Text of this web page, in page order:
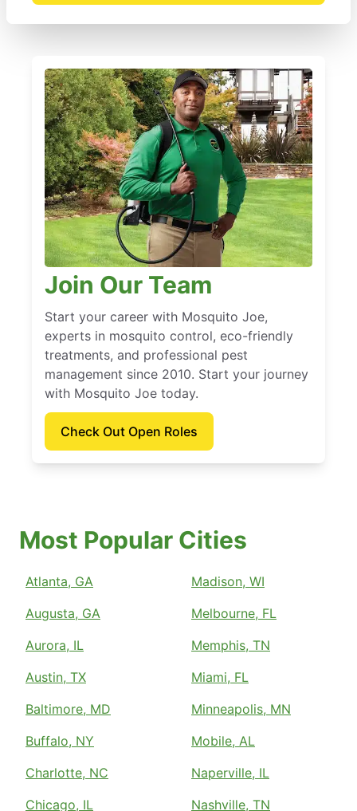
Join Our Team
Start your career with Mosquito Joe,
experts in mosquito control, eco-friendly
treatments, and professional pest
management since 2010. Start your journey
with Mosquito Joe today.
Check Out Open Roles
Most Popular Cities
Atlanta, GA
Augusta, GA
Aurora, IL
Austin, TX
Baltimore, MD
Buffalo, NY
Charlotte, NC
Chicago, IL
Madison, WI
Melbourne, FL
Memphis, TN
Miami, FL
Minneapolis, MN
Mobile, AL
Naperville, IL
Nashville, TN